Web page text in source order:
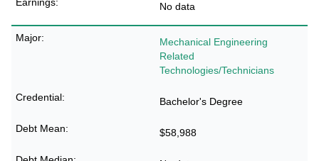
No data
Mechanical Engineering
Related
Technologies/Technicians
Bachelor's Degree
$58,988